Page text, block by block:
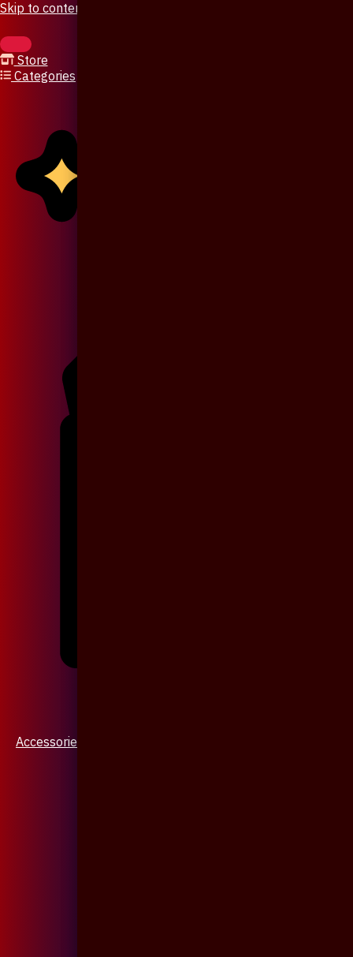
Skip to content
Store
Categories
Accessories & Jewellery